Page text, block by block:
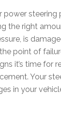
power
the right
is
point of
it’s time for
Your
in your